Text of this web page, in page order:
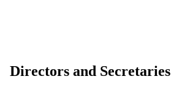
Directors and Secretaries